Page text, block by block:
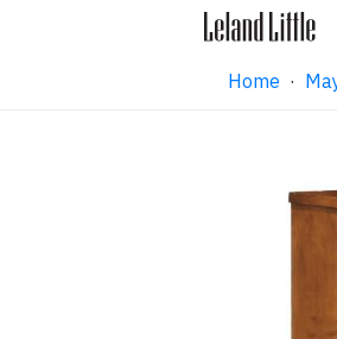
Home ·